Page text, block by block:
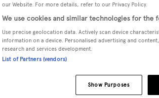
our Website. For more details, refer to our Privacy Policy.
We use cookies and similar technologies for the
Use precise geolocation data. Actively scan device
information on a device. Personalised advertising and
research and services development.
List of Partners (vendors)
Show Purposes